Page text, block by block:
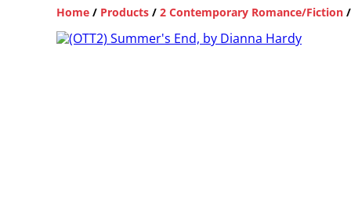
Home / Products / 2 Contemporary Romance/Fiction /